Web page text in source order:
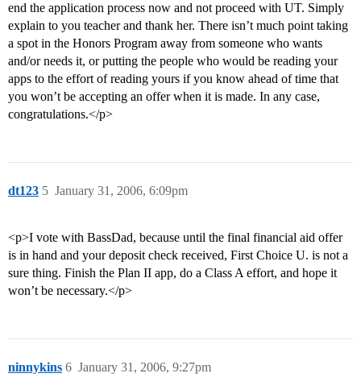
end the application process now and not proceed with UT. Simply
explain to you teacher and thank her. There isn’t much point taking
a spot in the Honors Program away from someone who wants
and/or needs it, or putting the people who would be reading your
apps to the effort of reading yours if you know ahead of time that
you won’t be accepting an offer when it is made. In any case,
congratulations.</p>
dt123 January 31, 2006, 6:09pm
5
<p>I vote with BassDad, because until the final financial aid offer
is in hand and your deposit check received, First Choice U. is not a
sure thing. Finish the Plan II app, do a Class A effort, and hope it
won’t be necessary.</p>
ninnykins January 31, 2006, 9:27pm
6